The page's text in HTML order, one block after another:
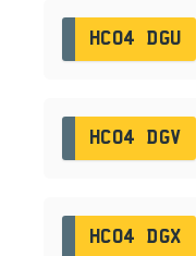
HC04 DGU
HC04 DGV
HC04 DGX